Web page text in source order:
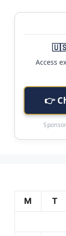
🇺🇸
Access
👉
M
T